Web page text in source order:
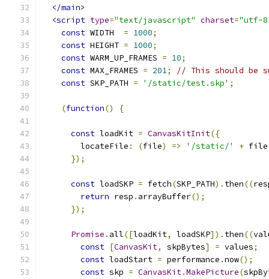
</main>
<script type="text/javascript" charset="utf-
const WIDTH = 1000;
const HEIGHT = 1000;
const WARM_UP_FRAMES = 10;
const MAX_FRAMES = 201;
// This should be
const SKP_PATH = '/static/test.skp' ;
(function() {
const loadKit = CanvasKitInit({
        locateFile
: (file) => '/static/' + file
});
const loadSKP = fetch(SKP_PATH). then((
return resp . arrayBuffer();
});
Promise . all([loadKit, loadSKP]). then((
const [CanvasKit, skpBytes] = values;
const loadStart = performance .now();
const skp = CanvasKit.MakePicture(